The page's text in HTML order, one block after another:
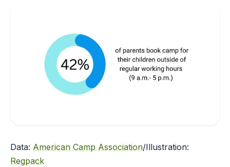
Data: American Camp Association/Illustration:
Regpack